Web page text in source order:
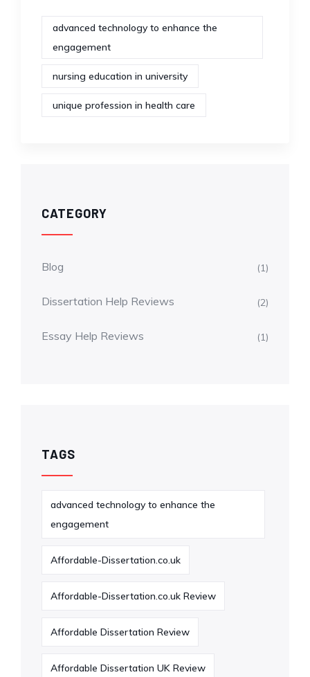
advanced technology to enhance the
engagement
nursing education in university
unique profession in health care
CATEGORY
Blog (1)
Dissertation Help Reviews (2)
Essay Help Reviews (1)
TAGS
advanced technology to enhance the
engagement
Affordable-Dissertation.co.uk
Affordable-Dissertation.co.uk Review
Affordable Dissertation Review
Affordable Dissertation UK Review